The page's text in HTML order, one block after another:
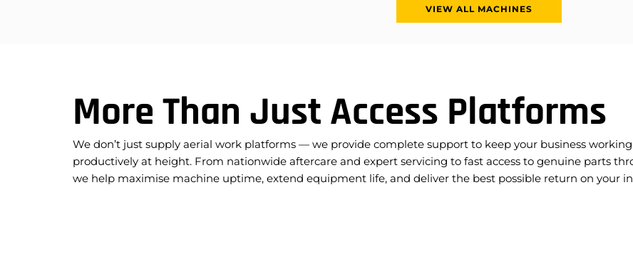
VIEW ALL MACHINES
More Than Just Access Platforms
We don’t just supply aerial work platforms — we provide complete support to keep your business
productively at height. From nationwide aftercare and expert servicing to fast access to genuine parts
we help maximise machine uptime, extend equipment life, and deliver the best possible return on your